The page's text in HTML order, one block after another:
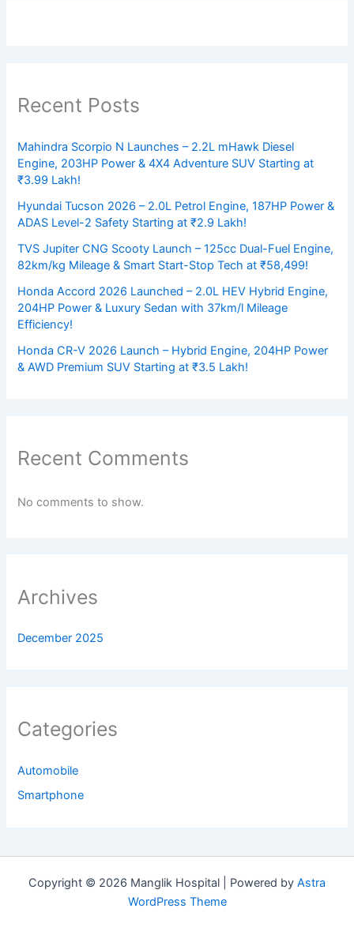
Recent Posts
Mahindra Scorpio N Launches – 2.2L mHawk Diesel
Engine, 203HP Power & 4X4 Adventure SUV Starting at
₹3.99 Lakh!
Hyundai Tucson 2026 – 2.0L Petrol Engine, 187HP Power &
ADAS Level-2 Safety Starting at ₹2.9 Lakh!
TVS Jupiter CNG Scooty Launch – 125cc Dual-Fuel Engine,
82km/kg Mileage & Smart Start-Stop Tech at ₹58,499!
Honda Accord 2026 Launched – 2.0L HEV Hybrid Engine,
204HP Power & Luxury Sedan with 37km/l Mileage
Efficiency!
Honda CR-V 2026 Launch – Hybrid Engine, 204HP Power
& AWD Premium SUV Starting at ₹3.5 Lakh!
Recent Comments
No comments to show.
Archives
December 2025
Categories
Automobile
Smartphone
Copyright © 2026 Manglik Hospital | Powered by Astra
WordPress Theme